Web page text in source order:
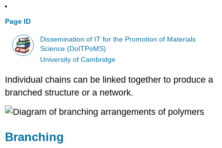
Page ID
Dissemination of IT for the Promotion of Materials
Science (DoITPoMS)
University of Cambridge
Individual chains can be linked together to produce a
branched structure or a network.
Branching